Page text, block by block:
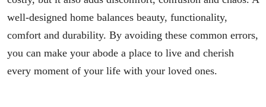
well-designed home balances beauty, functionality,
comfort and durability. By avoiding these common errors,
you can make your abode a place to live and cherish
every moment of your life with your loved ones.